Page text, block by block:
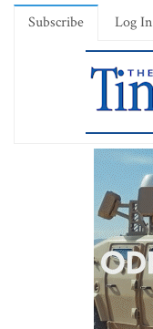
Subscribe Log In